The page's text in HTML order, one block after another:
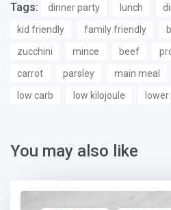
Tags: dinner party lunch
kid friendly
family friendly
zucchini
mince beef
carrot
parsley main meal
low carb
low kilojoule lower
You may also like